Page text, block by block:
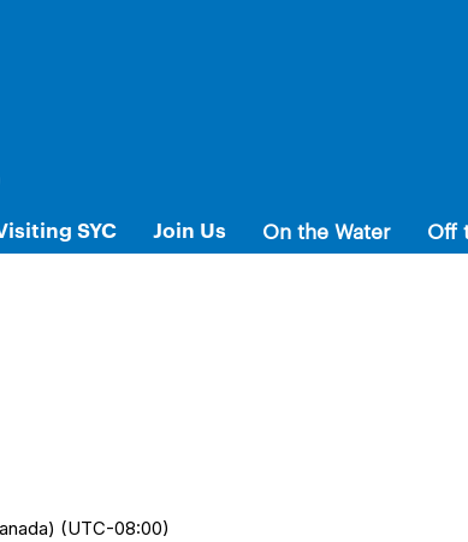
SYC Join Us On the Water Off
(UTC-08:00)